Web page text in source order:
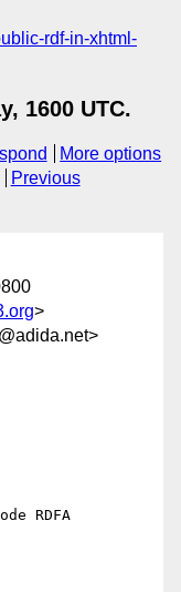
rdf-in-xhtml-
1600 UTC.
More options
Previous
>